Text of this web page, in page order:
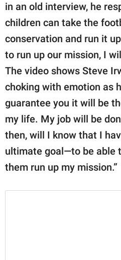
in an old interview, he
children can take the
conservation and run it
to run up our mission, I
The video shows Steve
choking with emotion as
guarantee you it will be
my life. My job will be
then, will I know that I
ultimate goal—to be able
them run up my mission.”